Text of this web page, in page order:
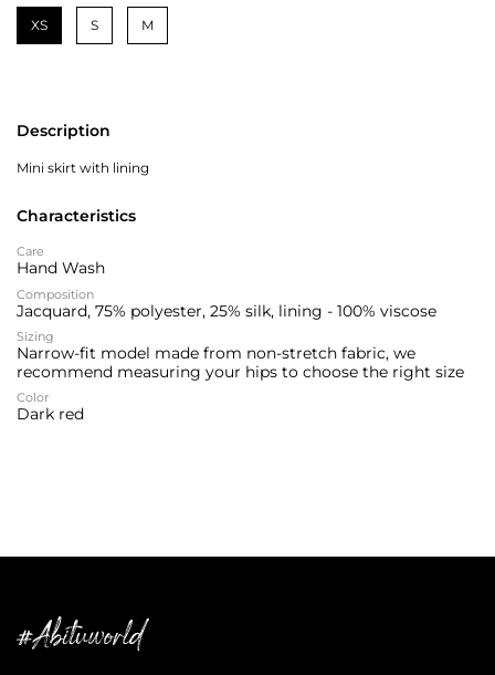
XS S M
Description
Mini skirt with lining
Characteristics
Care
Hand Wash
Composition
Jacquard, 75% polyester, 25% silk, lining - 100% viscose
Sizing
Narrow-fit model made from non-stretch fabric, we
recommend measuring your hips to choose the right size
Color
Dark red